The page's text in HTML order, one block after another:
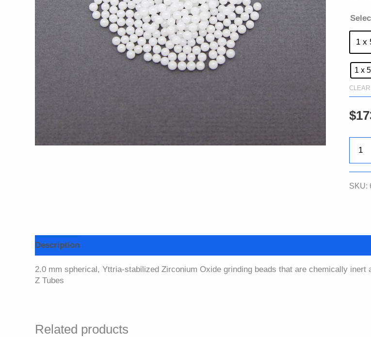
1 x
CLEAR
$
Lysing
Z,
SKU:
Description
2.0 mm spherical, Yttria-stabilized Zirconium Oxide grinding beads that are chemically
Z Tubes
Related products